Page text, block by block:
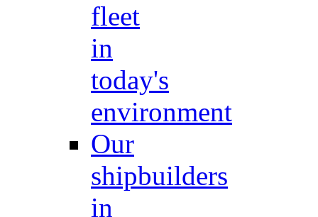
fleet
in
today's
environment
Our
shipbuilders
in